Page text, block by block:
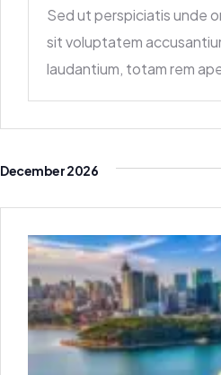
Sed ut perspiciatis unde
sit voluptatem
laudantium, totam rem
December 2026